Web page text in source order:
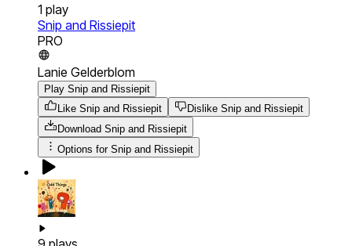
1 play
Snip and Rissiepit
PRO
Lanie Gelderblom
Play Snip and Rissiepit
Like Snip and Rissiepit
Dislike Snip and Rissiepit
Download Snip and Rissiepit
Options for Snip and Rissiepit